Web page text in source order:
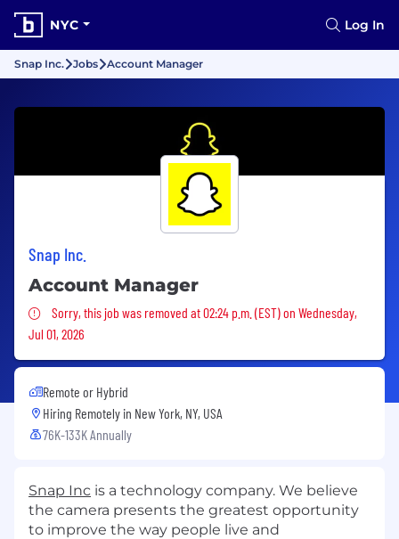
NYC Log In
Snap Inc. Jobs Account Manager
Snap Inc.
Account Manager
Sorry, this job was removed
Sorry, this job was removed at 02:24 p.m. (EST) on Wednesday,
Jul 01, 2026
Remote or Hybrid
Hiring Remotely in New York, NY, USA
76K-133K Annually
Snap Inc is a technology company. We believe
the camera presents the greatest opportunity
to improve the way people live and